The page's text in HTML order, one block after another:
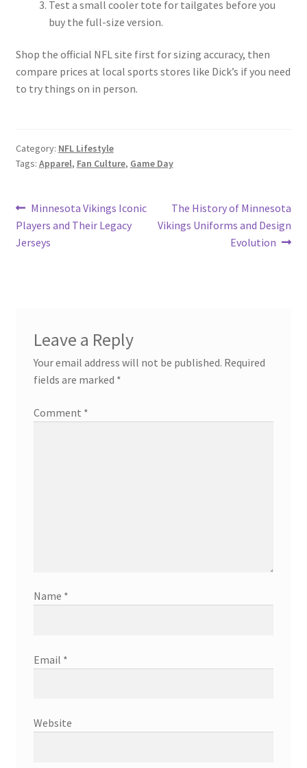
Test a small cooler tote for tailgates before you
buy the full-size version.
Shop the official NFL site first for sizing accuracy, then
compare prices at local sports stores like Dick’s if you need
to try things on in person.
Category: NFL Lifestyle
Tags: Apparel, Fan Culture, Game Day
Post
navigation
Previous
post:
Minnesota Vikings Iconic
Players and Their Legacy
Jerseys
Next
post:
The History of Minnesota
Vikings Uniforms and Design
Evolution
Leave a Reply
Your email address will not be published. Required
fields are marked *
Comment *
Name *
Email *
Website